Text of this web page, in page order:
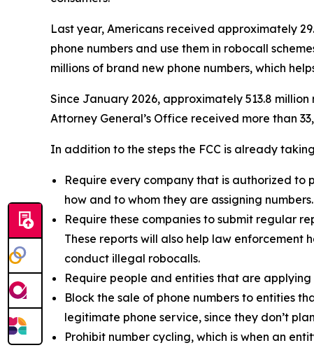
Last year, Americans received approximately
phone numbers and use them in robocall
millions of brand new phone numbers, which
Since January 2026, approximately 513.8
Attorney General’s Office received more than
In addition to the steps the FCC is already
Require every company that is authorized to
how and to whom they are assigning numbers.
Require these companies to submit regular
These reports will also help law enforcement
conduct illegal robocalls.
Require people and entities that are
Block the sale of phone numbers to entities
legitimate phone service, since they don’t
Prohibit number cycling, which is when an